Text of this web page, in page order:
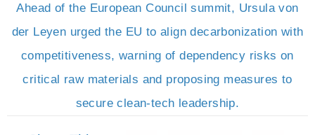
Ahead of the European Council summit, Ursula von
der Leyen urged the EU to align decarbonization with
competitiveness, warning of dependency risks on
critical raw materials and proposing measures to
secure clean-tech leadership.